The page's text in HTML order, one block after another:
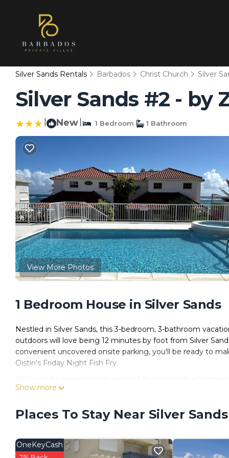
Silver Sands Rentals Barbados Christ Church Silver
Silver Sands #2 - by
New 1 Bedroom 1 Bathroom
View More Photos
1 Bedroom House in Silver Sands
Nestled in Silver Sands, this 3-bedroom, 3-bathroom
outdoors will love being 12 minutes by foot from Silver
convenient uncovered onsite parking, you'll be ready to
Oistin's Friday Night Fish Fry.
closet and an outdoor pool.
Show more
Places To Stay Near Silver Sands
OneKeyCash